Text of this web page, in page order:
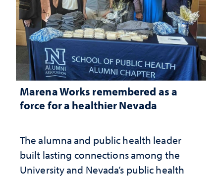
Marena Works remembered as a
force for a healthier Nevada
The alumna and public health leader
built lasting connections among the
University and Nevada’s public health